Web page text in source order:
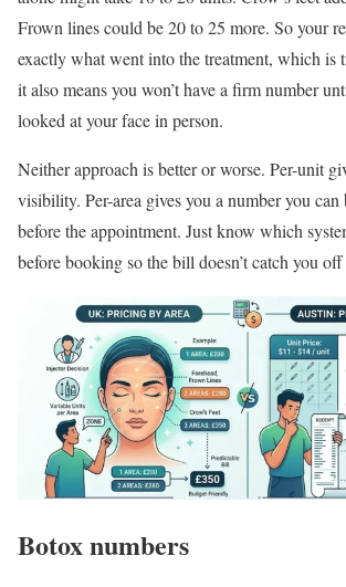
Frown lines could be 20 to 25 more. So your
exactly what went into the treatment, which
it also means you won’t have a firm number
looked at your face in person.
Neither approach is better or worse. Per-unit
visibility. Per-area gives you a number you can
before the appointment. Just know which
before booking so the bill doesn’t catch you
Botox numbers